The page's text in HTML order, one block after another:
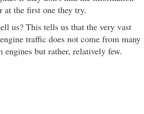
at the first one they try.
us? This tells us that the very vast
traffic does not come from many
engines but rather, relatively few.